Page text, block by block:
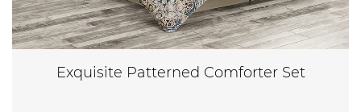
Exquisite Patterned Comforter Set